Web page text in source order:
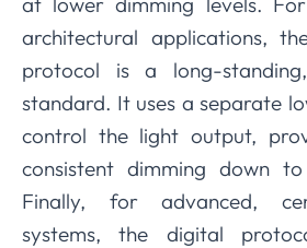
architectural applications,
protocol is a long-
standard. It uses a separate
control the light output,
consistent dimming down
Finally, for advanced,
systems, the digital